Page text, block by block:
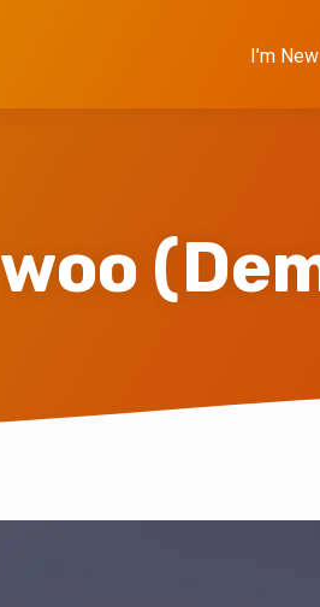
I’m New
woo